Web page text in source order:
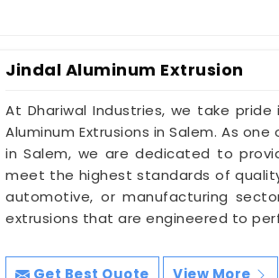
Jindal Aluminum Extrusion
At Dhariwal Industries, we take
Aluminum Extrusions in Salem. As
in Salem, we are dedicated to
meet the highest standards of
automotive, or manufacturing
extrusions that are engineered to
Get Best Quote View More